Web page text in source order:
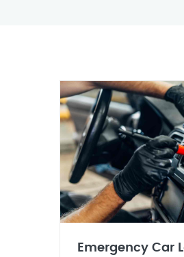
Emergency Car